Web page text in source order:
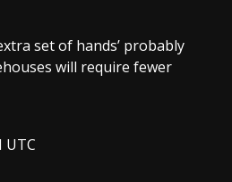
set of hands’ probably
will require fewer
UTC